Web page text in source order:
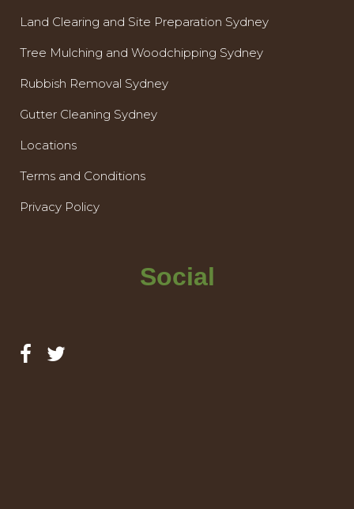
Land Clearing and Site Preparation Sydney
Tree Mulching and Woodchipping Sydney
Rubbish Removal Sydney
Gutter Cleaning Sydney
Locations
Terms and Conditions
Privacy Policy
Social